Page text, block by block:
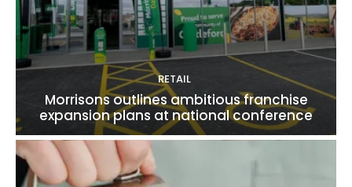
RETAIL
Morrisons outlines ambitious franchise
expansion plans at national conference